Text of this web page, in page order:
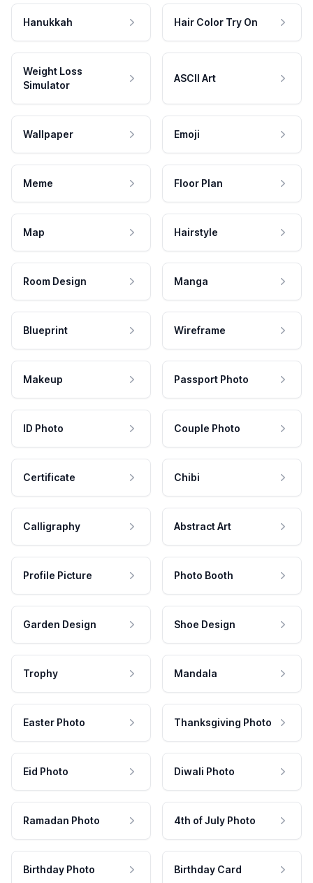
Hanukkah Hair Color Try On
Weight Loss
Simulator
ASCII Art
Wallpaper Emoji
Meme Floor Plan
Map Hairstyle
Room Design Manga
Blueprint Wireframe
Makeup Passport Photo
ID Photo Couple Photo
Certificate Chibi
Calligraphy Abstract Art
Profile Picture Photo Booth
Garden Design Shoe Design
Trophy Mandala
Easter Photo Thanksgiving Photo
Eid Photo Diwali Photo
Ramadan Photo 4th of July Photo
Birthday Photo Birthday Card